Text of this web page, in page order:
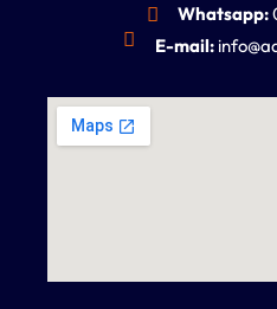
Whatsapp:
E-mail: